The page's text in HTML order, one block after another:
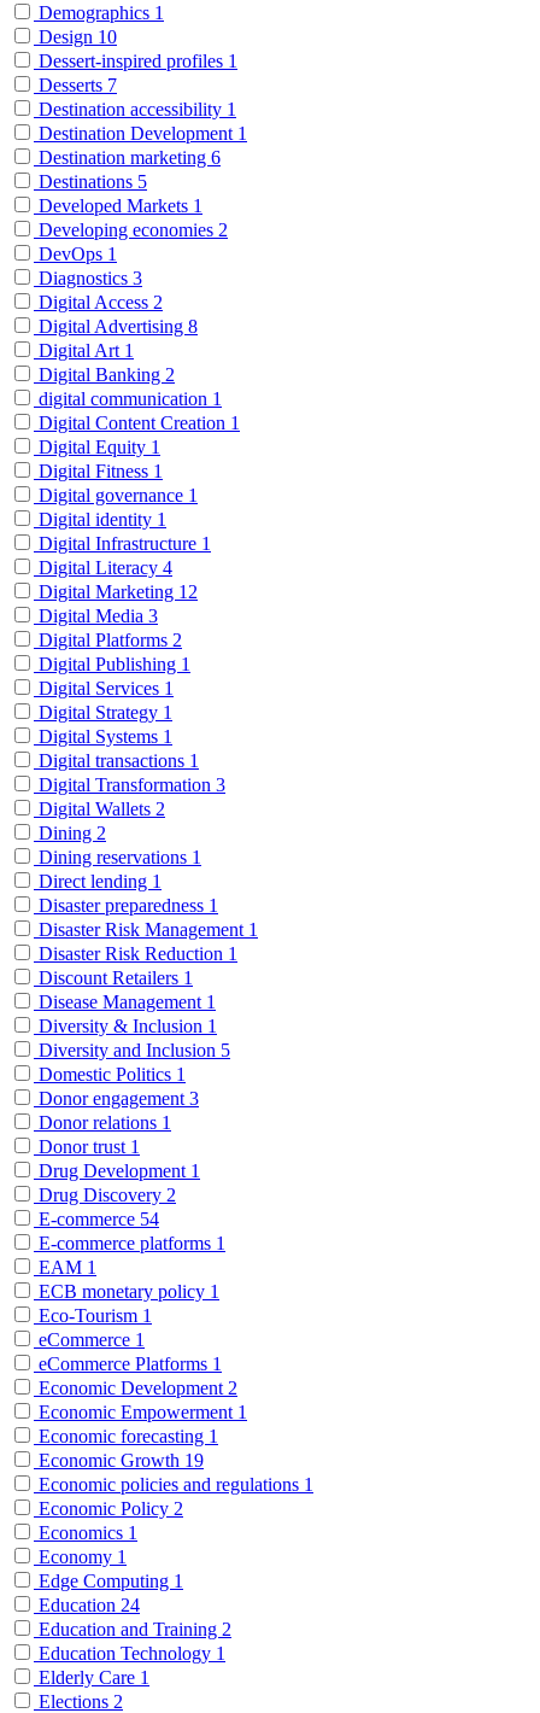
Demographics 1
Design 10
Dessert-inspired profiles 1
Desserts 7
Destination accessibility 1
Destination Development 1
Destination marketing 6
Destinations 5
Developed Markets 1
Developing economies 2
DevOps 1
Diagnostics 3
Digital Access 2
Digital Advertising 8
Digital Art 1
Digital Banking 2
digital communication 1
Digital Content Creation 1
Digital Equity 1
Digital Fitness 1
Digital governance 1
Digital identity 1
Digital Infrastructure 1
Digital Literacy 4
Digital Marketing 12
Digital Media 3
Digital Platforms 2
Digital Publishing 1
Digital Services 1
Digital Strategy 1
Digital Systems 1
Digital transactions 1
Digital Transformation 3
Digital Wallets 2
Dining 2
Dining reservations 1
Direct lending 1
Disaster preparedness 1
Disaster Risk Management 1
Disaster Risk Reduction 1
Discount Retailers 1
Disease Management 1
Diversity & Inclusion 1
Diversity and Inclusion 5
Domestic Politics 1
Donor engagement 3
Donor relations 1
Donor trust 1
Drug Development 1
Drug Discovery 2
E-commerce 54
E-commerce platforms 1
EAM 1
ECB monetary policy 1
Eco-Tourism 1
eCommerce 1
eCommerce Platforms 1
Economic Development 2
Economic Empowerment 1
Economic forecasting 1
Economic Growth 19
Economic policies and regulations 1
Economic Policy 2
Economics 1
Economy 1
Edge Computing 1
Education 24
Education and Training 2
Education Technology 1
Elderly Care 1
Elections 2